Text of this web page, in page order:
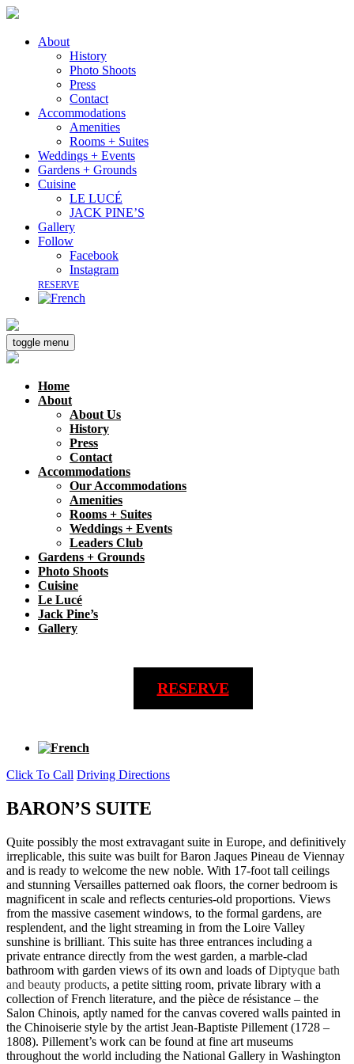
About
History
Photo Shoots
Press
Contact
Accommodations
Amenities
Rooms + Suites
Weddings + Events
Gardens + Grounds
Cuisine
LE LUCÉ
JACK PINE’S
Gallery
Follow
Facebook
Instagram
RESERVE
toggle menu
Home
About
About Us
History
Press
Contact
Accommodations
Our Accommodations
Amenities
Rooms + Suites
Weddings + Events
Leaders Club
Gardens + Grounds
Photo Shoots
Cuisine
Le Lucé
Jack Pine’s
Gallery
RESERVE
Click To Call Driving Directions
BARON’S SUITE
Quite possibly the most extravagant suite in Europe, and definitively
irreplicable, this suite was built for Baron Jaques Pineau de Viennay
and is ready to welcome the new noble. With 17-foot tall ceilings
and stunning Versailles patterned oak floors, the corner bedroom is
magnificent in scale and reflects centuries-old proportions. Views
from the massive casement windows, to the formal gardens, are
resplendent, and the light streaming in from the Loire Valley
sunshine is brilliant. This suite has three entrances including a
private entrance directly from the west garden, a marble-clad
bathroom with garden views of its own and loads ofDiptyque bath
and beauty products, a petite sitting room, private library with a
collection of French literature, and the pièce de résistance – the
Salon Chinois, aptly named for the canvas covered walls painted in
the Chinoiserie style by the artist Jean-Baptiste Pillement (1728 –
1808). Pillement’s work can be found at fine art museums
throughout the world including the National Gallery in Washington